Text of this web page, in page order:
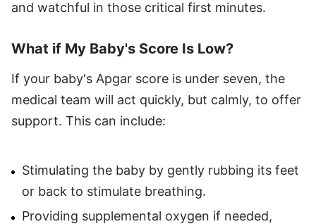
and watchful in those critical first minutes.
What if My Baby's Score Is Low?
If your baby's Apgar score is under seven, the
medical team will act quickly, but calmly, to offer
support. This can include:
Stimulating the baby by gently rubbing its feet
or back to stimulate breathing.
Providing supplemental oxygen if needed,